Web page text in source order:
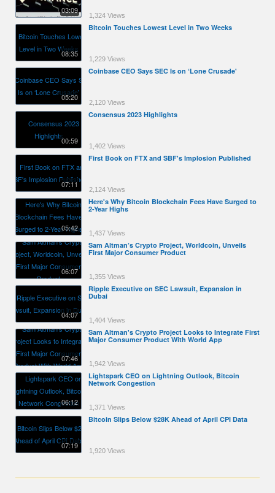
03:09
1,324 Views
08:35
Bitcoin Touches Lowest Level in Two Weeks
1,229 Views
05:20
Coinbase CEO Says SEC Is on ‘Lone Crusade'
2,120 Views
00:59
Consensus 2023 Highlights
1,402 Views
07:11
First Book on FTX and SBF's Implosion Published
2,124 Views
05:42
Here's Why Bitcoin Blockchain Fees Have Surged to
2-Year Highs
1,437 Views
06:07
Sam Altman’s Crypto Project, Worldcoin, Unveils
First Major Consumer Product
1,355 Views
04:07
Ripple Executive on SEC Lawsuit, Expansion in
Dubai
1,404 Views
07:46
Sam Altman's Crypto Project Looks to Integrate First
Major Consumer Product With World App
1,942 Views
06:12
Lightspark CEO on Lightning Outlook, Bitcoin
Network Congestion
1,371 Views
07:19
Bitcoin Slips Below $28K Ahead of April CPI Data
1,920 Views